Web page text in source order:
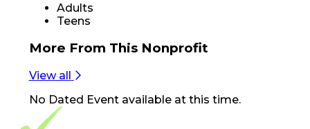
Adults
Teens
More From This Nonprofit
View all
No Dated Eventavailable at this time.
Footer Navigation
VolunteerAlly Logo